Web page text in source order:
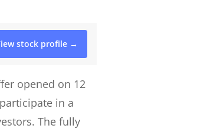
stock profile →
opened on 12
in a
The fully